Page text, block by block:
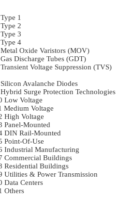
Type 1
Type 2
Type 3
Type 4
Metal Oxide Varistors (MOV)
Gas Discharge Tubes (GDT)
Transient Voltage Suppression (TVS)
Silicon Avalanche Diodes
Hybrid Surge Protection Technologies
Low Voltage
Medium Voltage
High Voltage
Panel-Mounted
DIN Rail-Mounted
Point-Of-Use
Industrial Manufacturing
Commercial Buildings
Residential Buildings
Utilities & Power Transmission
Data Centers
Others